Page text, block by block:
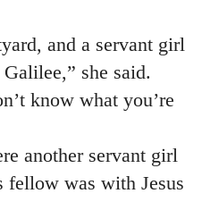
and a servant girl
she said.
know what you’re
another servant girl
fellow was with Jesus